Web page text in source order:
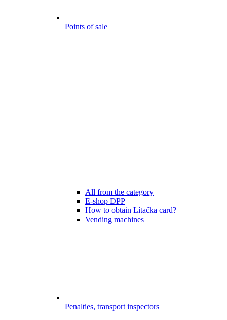
Points of sale
All from the category
E-shop DPP
How to obtain Lítačka card?
Vending machines
Penalties, transport inspectors